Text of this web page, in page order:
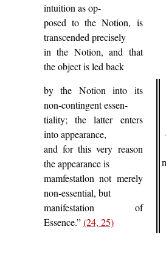
intuition as op-
posed to the Notion, is
transcended precisely
in the Notion, and that
the object is led back
by the Notion into its
non-contingent essen-
tiality; the latter enters
into appearance,
and for this very reason
the appearance is
mamfestatlon not merely
non-essential, but
manifestation of
Essence.”(24, 25)